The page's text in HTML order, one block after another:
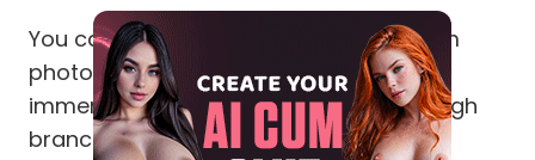
You can text, voice-call, request custom
photos, generate short videos, run
immersive roleplay, and now play through
branchingStory Mode episodes.